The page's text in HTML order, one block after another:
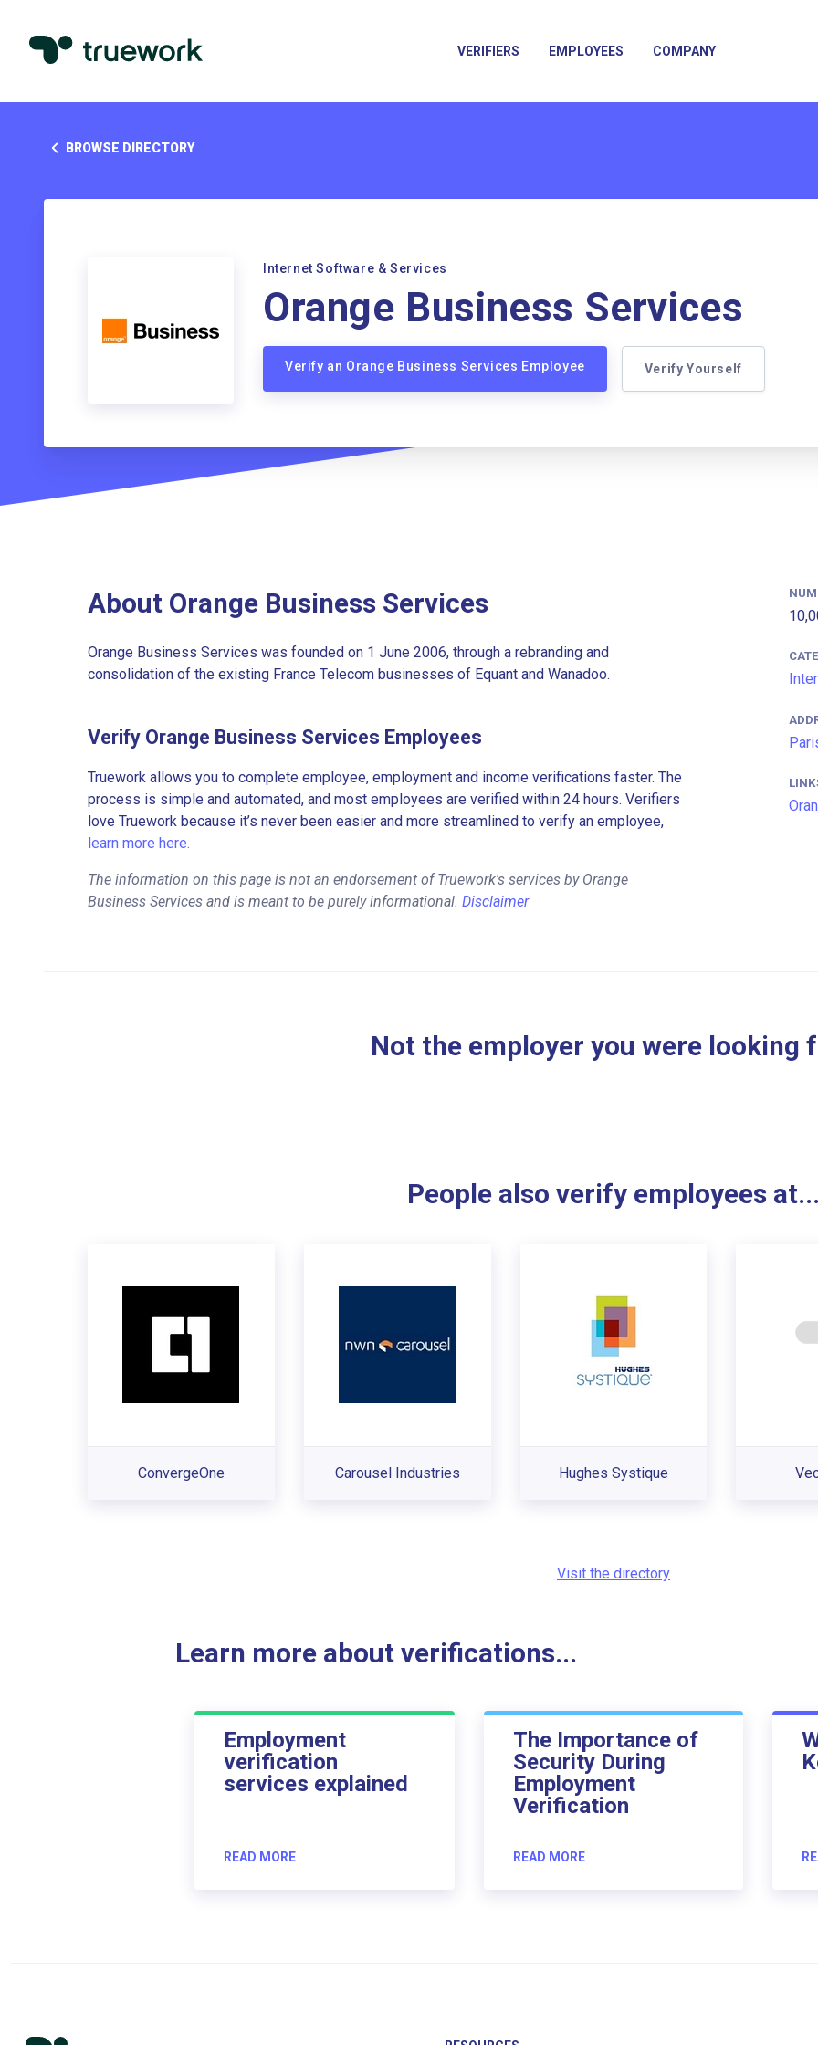
VERIFIERS EMPLOYEES COMPANY
BROWSE DIRECTORY
Internet Software & Services
Orange Business Services
Verify an Orange Business Services Employee Verify Yourself
About Orange Business Services
Orange Business Services was founded on 1 June 2006, through a rebranding and
consolidation of the existing France Telecom businesses of Equant and Wanadoo.
Verify Orange Business Services Employees
Truework allows you to complete employee, employment and income verifications faster. The
process is simple and automated, and most employees are verified within 24 hours. Verifiers
love Truework because it’s never been easier and more streamlined to verify an employee,
learn more here.
The information on this page is not an endorsement of Truework's services by Orange
Business Services and is meant to be purely informational. Disclaimer
Not the employer you were looking
People also verify employees at...
ConvergeOne Carousel Industries Hughes Systique
Visit the directory
Learn more about verifications...
Employment
verification
services explained
READ MORE
The Importance of
Security During
Employment
Verification
READ MORE